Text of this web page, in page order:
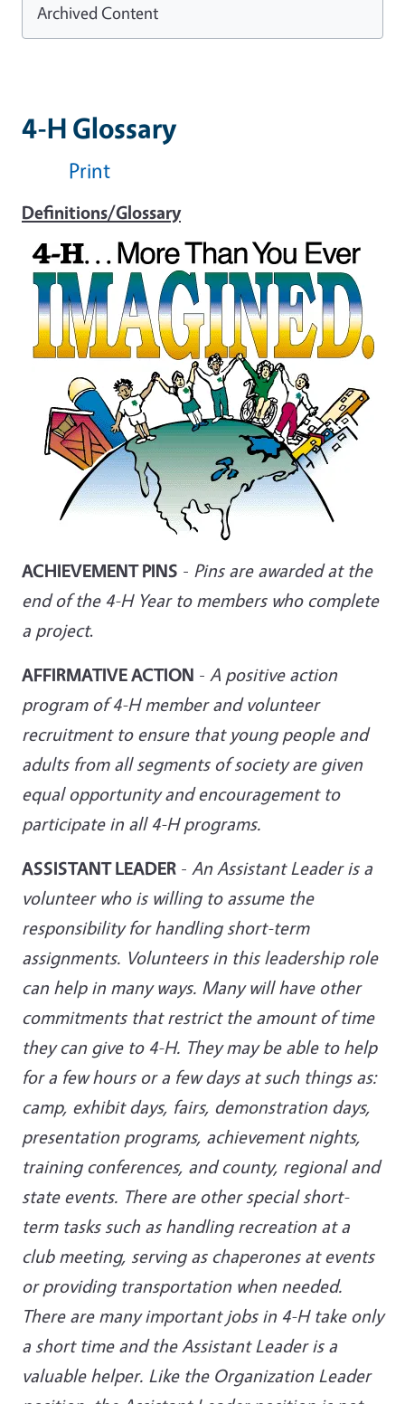
4-H Glossary
Print
Definitions/Glossary
ACHIEVEMENT PINS - Pins are awarded at the
end of the 4-H Year to members who complete
a project.
AFFIRMATIVE ACTION - A positive action
program of 4-H member and volunteer
recruitment to ensure that young people and
adults from all segments of society are given
equal opportunity and encouragement to
participate in all 4-H programs.
ASSISTANT LEADER - An Assistant Leader is a
volunteer who is willing to assume the
responsibility for handling short-term
assignments. Volunteers in this leadership role
can help in many ways. Many will have other
commitments that restrict the amount of time
they can give to 4-H. They may be able to help
for a few hours or a few days at such things as:
camp, exhibit days, fairs, demonstration days,
presentation programs, achievement nights,
training conferences, and county, regional and
state events. There are other special short-
term tasks such as handling recreation at a
club meeting, serving as chaperones at events
or providing transportation when needed.
There are many important jobs in 4-H take only
a short time and the Assistant Leader is a
valuable helper. Like the Organization Leader
Archived Content